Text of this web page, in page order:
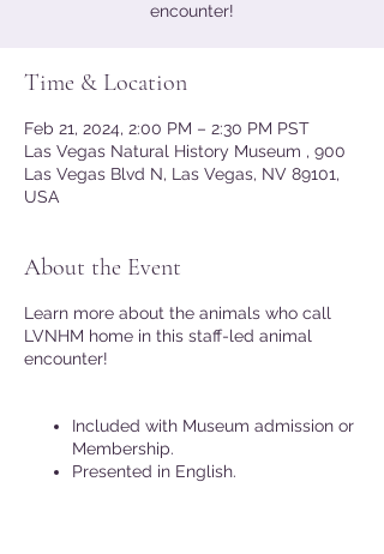
encounter!
Time & Location
Feb 21, 2024, 2:00 PM – 2:30 PM PST
Las Vegas Natural History Museum , 900
Las Vegas Blvd N, Las Vegas, NV 89101,
USA
About the Event
Learn more about the animals who call
LVNHM home in this staff-led animal
encounter!
Included with Museum admission or
Membership.
Presented in English.